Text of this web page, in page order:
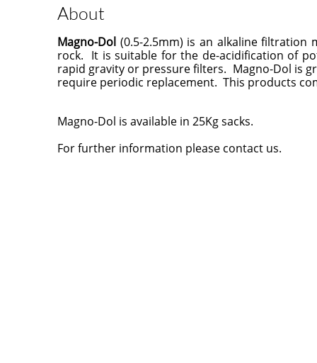
About
Magno-Dol (0.5-2.5mm) is an alkaline
rock. It is suitable for the de-acidification of
rapid gravity or pressure filters. Magno-Dol is
require periodic replacement. This products
Magno-Dol is available in 25Kg sacks.
For further information please contact us.